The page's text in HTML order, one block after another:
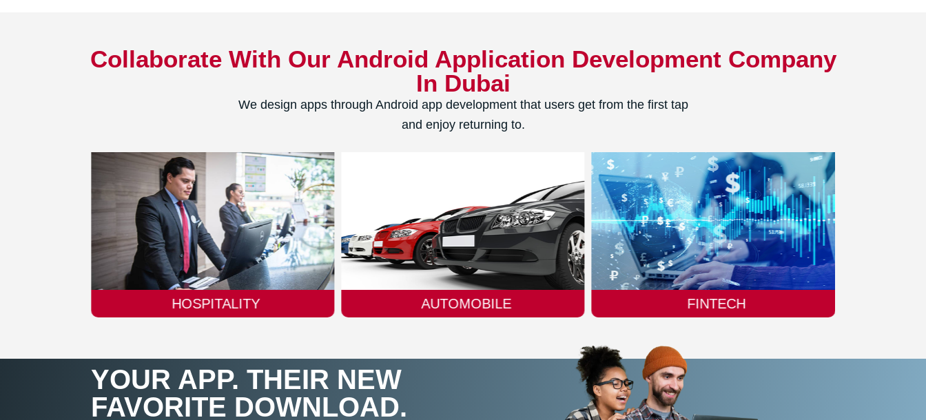
Collaborate With Our Android Application Development Company
In Dubai
We design apps through Android app development that users get from the first tap
and enjoy returning to.
AUTOMOBILE FINTECH MANUFACTURING
YOUR APP. THEIR NEW
FAVORITE DOWNLOAD.